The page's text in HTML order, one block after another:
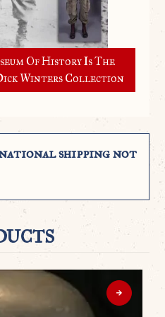
Of History Is The
Winters Collection
shipping not